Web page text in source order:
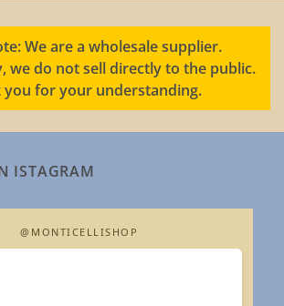
We are a wholesale supplier.
we do not sell directly to the public.
you for your understanding.
ISTAGRAM
@MONTICELLISHOP